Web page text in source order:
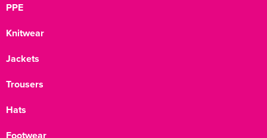
PPE
Knitwear
Jackets
Trousers
Hats